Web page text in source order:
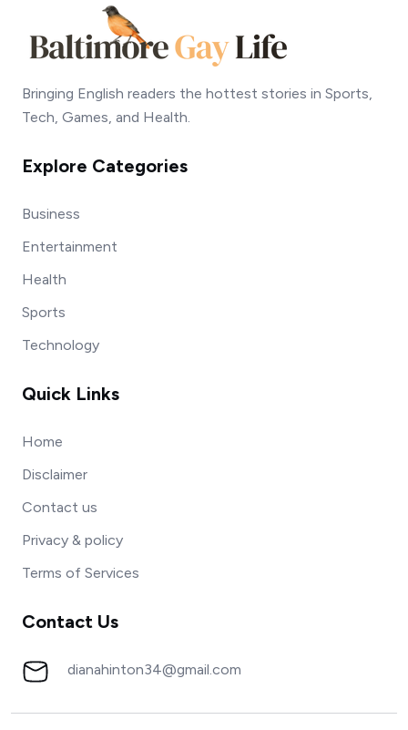
Bringing English readers the hottest stories in Sports,
Tech, Games, and Health.
Explore Categories
Business
Entertainment
Health
Sports
Technology
Quick Links
Home
Disclaimer
Contact us
Privacy & policy
Terms of Services
Contact Us
dianahinton34@gmail.com